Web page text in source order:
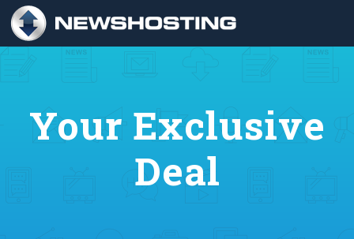
Your Exclusive
Deal